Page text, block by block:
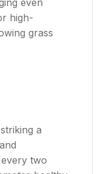
high-
grass
a
two